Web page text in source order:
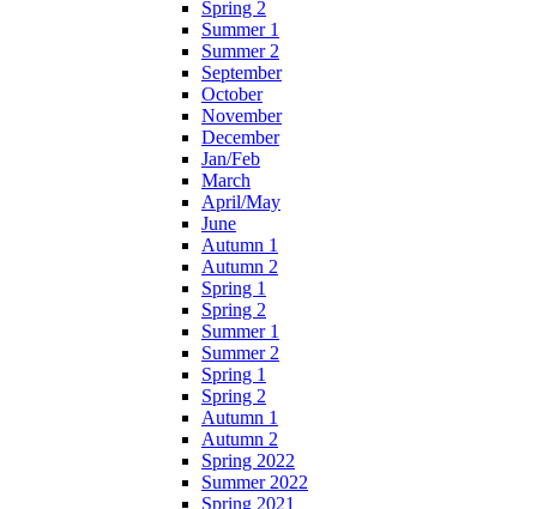
Spring 2
Summer 1
Summer 2
September
October
November
December
Jan/Feb
March
April/May
June
Autumn 1
Autumn 2
Spring 1
Spring 2
Summer 1
Summer 2
Spring 1
Spring 2
Autumn 1
Autumn 2
Spring 2022
Summer 2022
Spring 2021